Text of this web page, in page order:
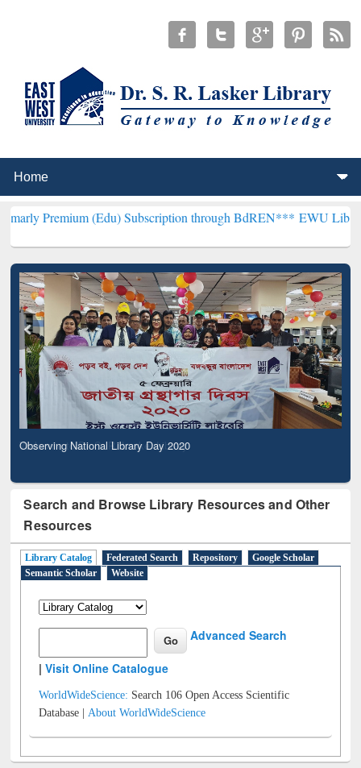
(Edu) Subscription through BdREN***EWU Library will
Observing National Library Day 2020
Search and Browse Library Resources and Other
Resources
Library Catalog Federated Search Repository
Google Scholar
Semantic Scholar
Website
Advanced Search
|Visit Online Catalogue
WorldWideScience: Search 106 Open Access Scientific
Database |About WorldWideScience